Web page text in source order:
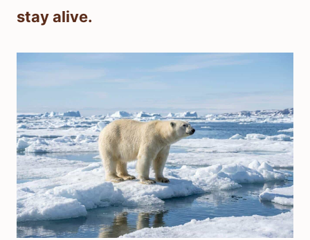
stay alive.